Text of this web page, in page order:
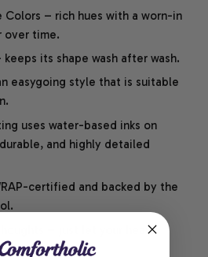
Colors – rich hues with a worn-in
time.
keeps its shape wash after wash.
easygoing style that is suitable
uses water-based inks on
and highly detailed
certified and backed by the
– just let your heart